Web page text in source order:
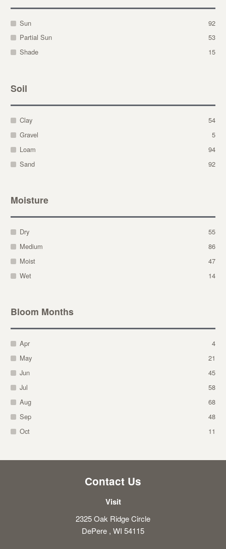
Sun
92
Partial Sun
53
Shade
15
Soil
Clay
54
Gravel
5
Loam
94
Sand
92
Moisture
Dry
55
Medium
86
Moist
47
Wet
14
Bloom Months
Apr
4
May
21
Jun
45
Jul
58
Aug
68
Sep
48
Oct
11
Contact Us
Visit
2325 Oak Ridge Circle
DePere , WI 54115